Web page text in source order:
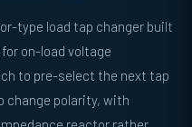
type load tap changer built
on-load voltage
to pre-select the next tap
change polarity, with